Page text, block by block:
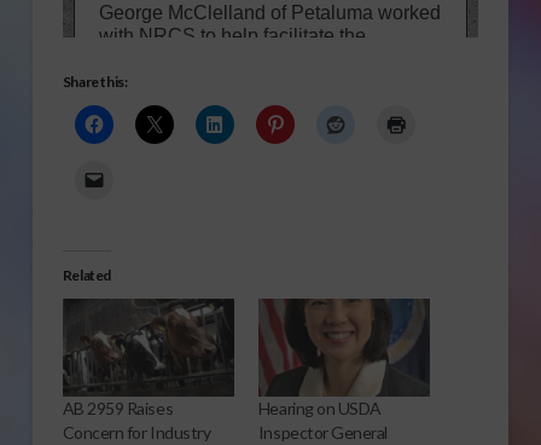
Share this:
Related
AB 2959 Raises
Concern for Industry
Hearing on USDA
Inspector General